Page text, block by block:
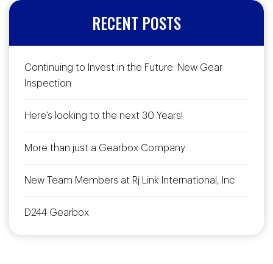
RECENT POSTS
Continuing to Invest in the Future: New Gear
Inspection
Here’s looking to the next 30 Years!
More than just a Gearbox Company
New Team Members at Rj Link International, Inc
D244 Gearbox